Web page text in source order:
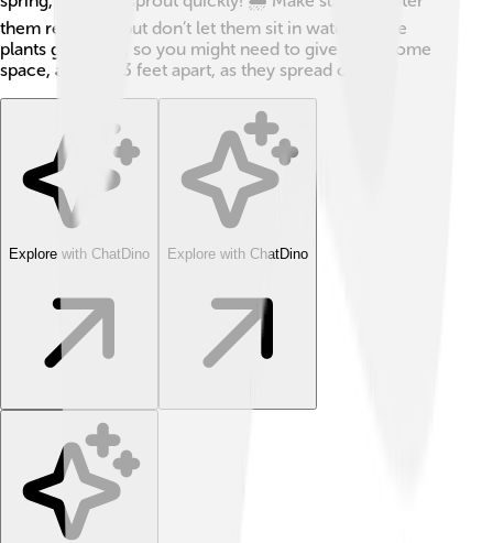
them regularly, but don’t let them sit in water. These
plants grow fast, so you might need to give them some
space, about 2-3 feet apart, as they spread out!
Explore with ChatDino Explore with ChatDino